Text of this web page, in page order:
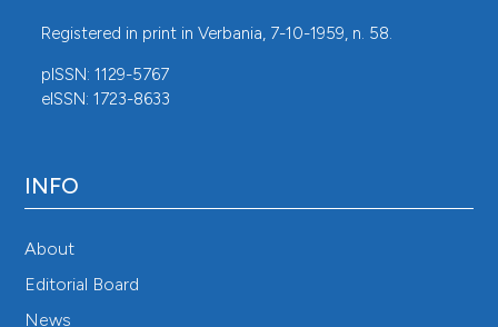
(Litavka, Czech Republic). Hydrology and Earth System
Sciences 12:479-490. DOI:
https://doi.org/10.5194/hess-12-479-2008
Earth System Sciences 18:4029–4037. DOI:
extreme floods. Hydrometeorology, Impacts, and
Registered in print in Verbania, 7-10-1959, n. 58.
pISSN: 1129-5767
eISSN: 1723-8633
INFO
About
Editorial Board
News